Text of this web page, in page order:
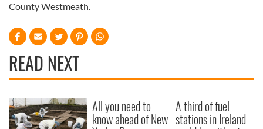
County Westmeath.
READ NEXT
All you need to
know ahead of New
A third of fuel
stations in Ireland